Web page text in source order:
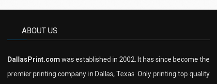
ABOUT US
DallasPrint.com was established in 2002. It has since become the
premier printing company in Dallas, Texas. Only printing top quality